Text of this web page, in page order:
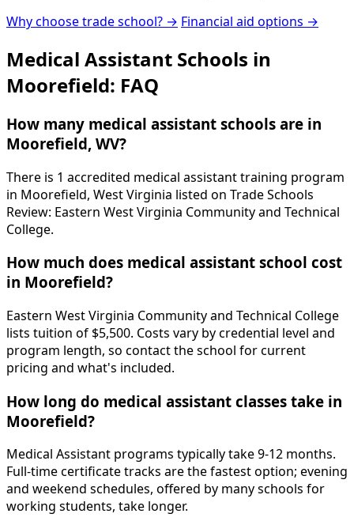
Why choose trade school? → Financial aid options →
Medical Assistant Schools in
Moorefield: FAQ
How many medical assistant schools are in
Moorefield, WV?
There is 1 accredited medical assistant training program
in Moorefield, West Virginia listed on Trade Schools
Review: Eastern West Virginia Community and Technical
College.
How much does medical assistant school cost
in Moorefield?
Eastern West Virginia Community and Technical College
lists tuition of $5,500. Costs vary by credential level and
program length, so contact the school for current
pricing and what's included.
How long do medical assistant classes take in
Moorefield?
Medical Assistant programs typically take 9-12 months.
Full-time certificate tracks are the fastest option; evening
and weekend schedules, offered by many schools for
working students, take longer.